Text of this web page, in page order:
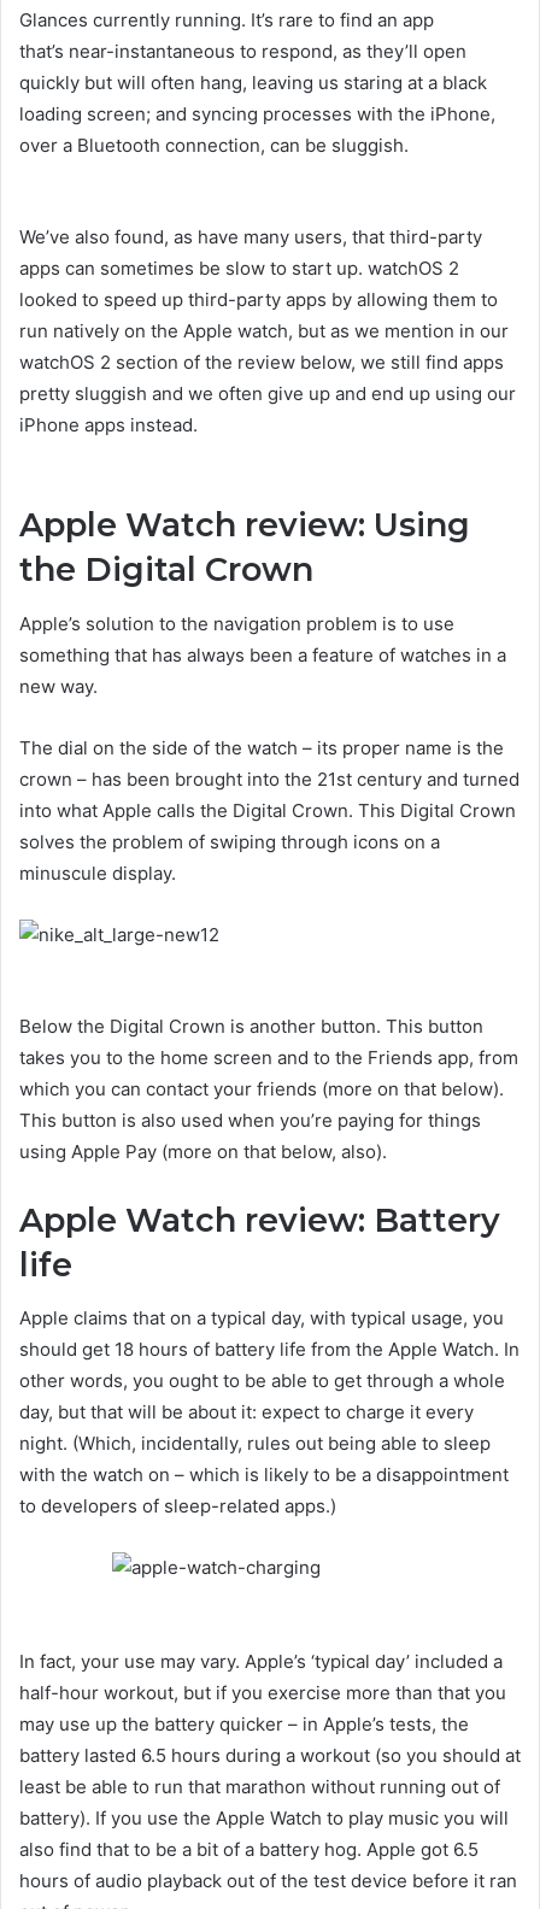
Glances currently running. It’s rare to find an app
that’s near-instantaneous to respond, as they’ll open
quickly but will often hang, leaving us staring at a black
loading screen; and syncing processes with the iPhone,
over a Bluetooth connection, can be sluggish.
We’ve also found, as have many users, that third-party
apps can sometimes be slow to start up. watchOS 2
looked to speed up third-party apps by allowing them to
run natively on the Apple watch, but as we mention in our
watchOS 2 section of the review below, we still find apps
pretty sluggish and we often give up and end up using our
iPhone apps instead.
Apple Watch review: Using
the Digital Crown
Apple’s solution to the navigation problem is to use
something that has always been a feature of watches in a
new way.
The dial on the side of the watch – its proper name is the
crown – has been brought into the 21st century and turned
into what Apple calls the Digital Crown. This Digital Crown
solves the problem of swiping through icons on a
minuscule display.
Below the Digital Crown is another button. This button
takes you to the home screen and to the Friends app, from
which you can contact your friends (more on that below).
This button is also used when you’re paying for things
using Apple Pay (more on that below, also).
Apple Watch review: Battery
life
Apple claims that on a typical day, with typical usage, you
should get 18 hours of battery life from the Apple Watch. In
other words, you ought to be able to get through a whole
day, but that will be about it: expect to charge it every
night. (Which, incidentally, rules out being able to sleep
with the watch on – which is likely to be a disappointment
to developers of sleep-related apps.)
In fact, your use may vary. Apple’s ‘typical day’ included a
half-hour workout, but if you exercise more than that you
may use up the battery quicker – in Apple’s tests, the
battery lasted 6.5 hours during a workout (so you should at
least be able to run that marathon without running out of
battery). If you use the Apple Watch to play music you will
also find that to be a bit of a battery hog. Apple got 6.5
hours of audio playback out of the test device before it ran